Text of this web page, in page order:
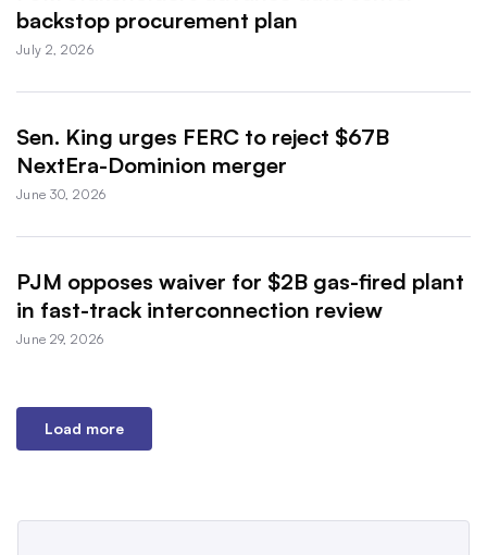
backstop procurement plan
July 2, 2026
Sen. King urges FERC to reject $67B
NextEra-Dominion merger
June 30, 2026
PJM opposes waiver for $2B gas-fired plant
in fast-track interconnection review
June 29, 2026
Load more